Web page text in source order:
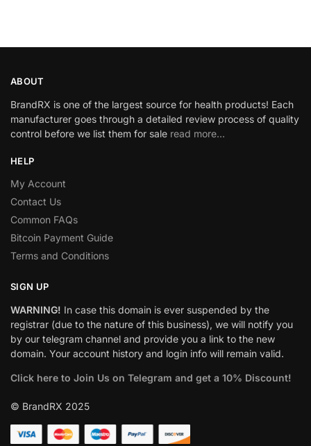
ABOUT
BrandRX is one of the largest source for health products! Each
manufacturer goes through a detailed review process of quality
control before we list them for sale read more…
HELP
My Account
Contact Us
Common FAQs
Bitcoin Payment Guide
Terms and Conditions
SIGN UP
WARNING! In case this domain is ever suspended by the
registrar (due to the nature of this business), we will notify you
by our telegram channel and provide you a link to the new
domain. Your account history and login info will remain valid.
Click here to Join Us on Telegram and get a 10% Discount!
© BrandRX 2025